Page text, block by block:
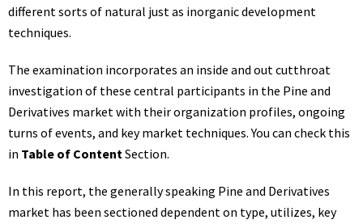
different sorts of natural just as inorganic development
techniques.
The examination incorporates an inside and out cutthroat
investigation of these central participants in the Pine and
Derivatives market with their organization profiles, ongoing
turns of events, and key market techniques. You can check this
in Table of ContentSection.
In this report, the generally speaking Pine and Derivatives
market has been sectioned dependent on type, utilizes, key